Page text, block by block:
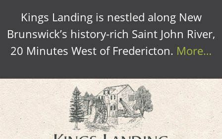
Kings Landing is nestled along New
Brunswick’s history-rich Saint John River,
20 Minutes West of Fredericton. More…